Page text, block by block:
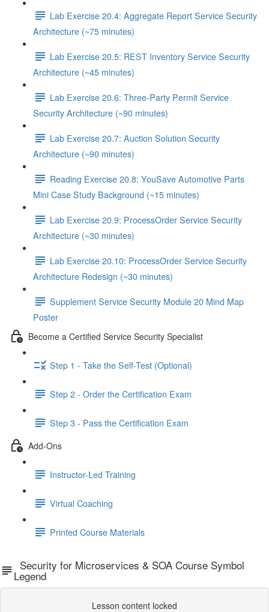
Lab Exercise 20.4: Aggregate Report Service Security
Architecture (~75 minutes)
Lab Exercise 20.5: REST Inventory Service Security
Architecture (~45 minutes)
Lab Exercise 20.6: Three-Party Permit Service
Security Architecture (~90 minutes)
Lab Exercise 20.7: Auction Solution Security
Architecture (~90 minutes)
Reading Exercise 20.8: YouSave Automotive Parts
Mini Case Study Background (~15 minutes)
Lab Exercise 20.9: ProcessOrder Service Security
Architecture (~30 minutes)
Lab Exercise 20.10: ProcessOrder Service Security
Architecture Redesign (~30 minutes)
Supplement Service Security Module 20 Mind Map
Poster
Become a Certified Service Security Specialist
Step 1 - Take the Self-Test (Optional)
Step 2 - Order the Certification Exam
Step 3 - Pass the Certification Exam
Add-Ons
Instructor-Led Training
Virtual Coaching
Printed Course Materials
Security for Microservices & SOA Course Symbol
Legend
Lesson content locked